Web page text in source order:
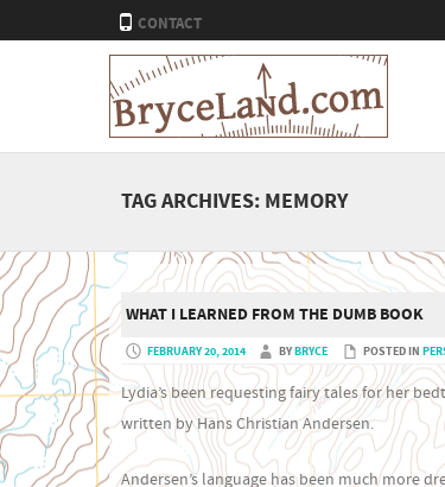
CONTACT
TAG ARCHIVES: MEMORY
WHAT I LEARNED FROM THE DUMB BOOK
FEBRUARY 20, 2014 BYBRYCE POSTED IN
Lydia’s been requesting fairy tales for her
written by Hans Christian Andersen.
Andersen’s language has been much more